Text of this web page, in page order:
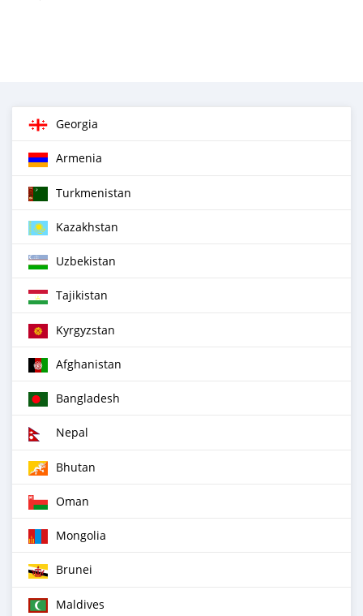
Georgia
Armenia
Turkmenistan
Kazakhstan
Uzbekistan
Tajikistan
Kyrgyzstan
Afghanistan
Bangladesh
Nepal
Bhutan
Oman
Mongolia
Brunei
Maldives